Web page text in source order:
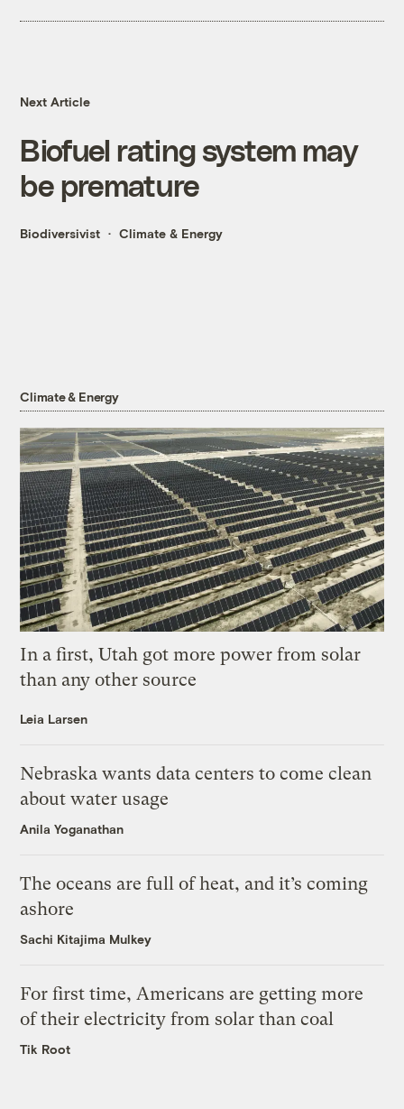
Next Article
Biofuel rating system may
be premature
Biodiversivist Climate & Energy
Climate & Energy
In a first, Utah got more power from solar
than any other source
Leia Larsen
Nebraska wants data centers to come clean
about water usage
Anila Yoganathan
The oceans are full of heat, and it’s coming
ashore
Sachi Kitajima Mulkey
For first time, Americans are getting more
of their electricity from solar than coal
Tik Root